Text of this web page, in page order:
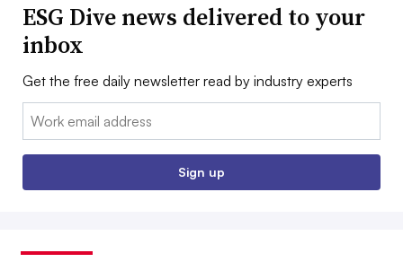
ESG Dive news delivered to your
inbox
Get the free daily newsletter read by industry experts
Email:
Sign up